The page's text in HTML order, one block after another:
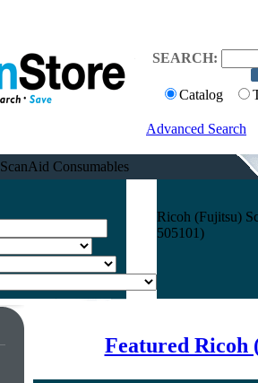
SEARCH:
Catalog
Advanced Search
ScanAid Consumables
Ricoh (Fujitsu)
505101)
Featured Ricoh